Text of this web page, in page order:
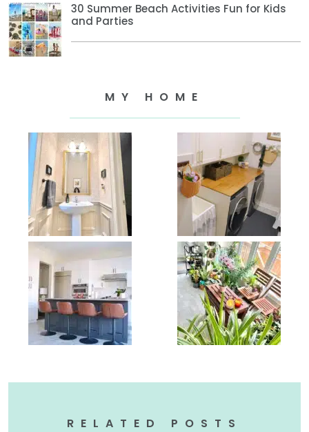
30 Summer Beach Activities Fun for Kids
and Parties
MY HOME
RELATED POSTS